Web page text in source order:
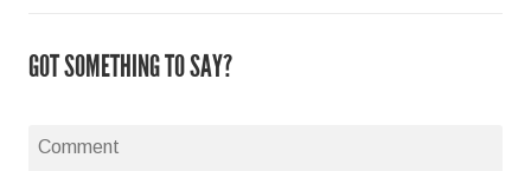
GOT SOMETHING TO SAY?